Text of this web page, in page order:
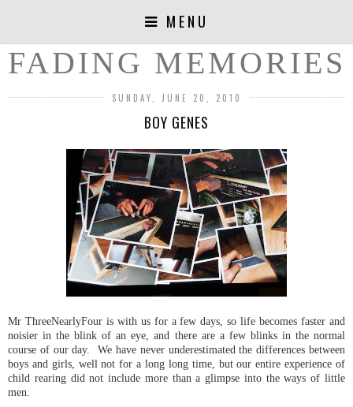
MENU
FADING MEMORIES
SUNDAY, JUNE 20, 2010
BOY GENES
Mr ThreeNearlyFour is with us for a few days, so life becomes faster and
noisier in the blink of an eye, and there are a few blinks in the normal
course of our day. We have never underestimated the differences between
boys and girls, well not for a long long time, but our entire experience of
child rearing did not include more than a glimpse into the ways of little
men.